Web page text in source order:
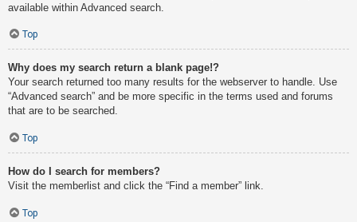
available within Advanced search.
Top
Why does my search return a blank page!?
Your search returned too many results for the webserver to handle. Use
“Advanced search” and be more specific in the terms used and forums
that are to be searched.
Top
How do I search for members?
Visit the memberlist and click the “Find a member” link.
Top